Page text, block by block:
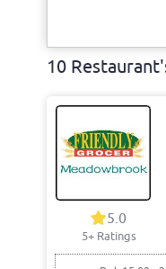
10
5.0
5+ Ratings